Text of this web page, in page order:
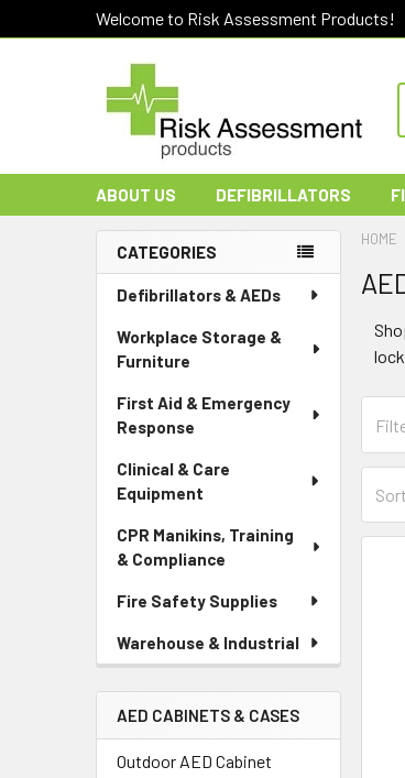
Welcome to Risk Assessment Products!
ABOUT US DEFIBRILLATORS
Sidebar
CATEGORIES
Defibrillators & AEDs
Workplace Storage &
Furniture
First Aid & Emergency
Response
Clinical & Care
Equipment
CPR Manikins, Training
& Compliance
Fire Safety Supplies
Warehouse & Industrial
AED CABINETS & CASES
Outdoor AED Cabinet
HOME